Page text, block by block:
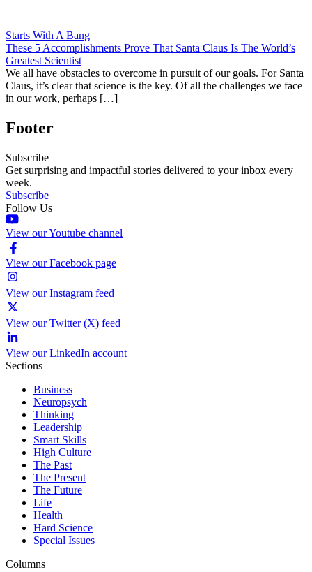
Starts With A Bang
These 5 Accomplishments Prove That Santa Claus Is The World’s
Greatest Scientist
We all have obstacles to overcome in pursuit of our goals. For Santa
Claus, it’s clear that science is the key. Of all the challenges we face
in our work, perhaps […]
Footer
Subscribe
Get surprising and impactful stories delivered to your inbox every
week.
Subscribe
Follow Us
View our Youtube channel
View our Facebook page
View our Instagram feed
View our Twitter (X) feed
View our LinkedIn account
Sections
Business
Neuropsych
Thinking
Leadership
Smart Skills
High Culture
The Past
The Present
The Future
Life
Health
Hard Science
Special Issues
Columns